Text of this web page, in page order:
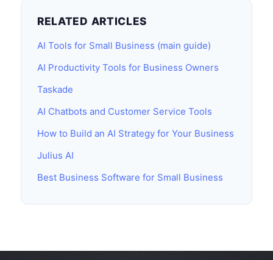
RELATED ARTICLES
AI Tools for Small Business (main guide)
AI Productivity Tools for Business Owners
Taskade
AI Chatbots and Customer Service Tools
How to Build an AI Strategy for Your Business
Julius AI
Best Business Software for Small Business